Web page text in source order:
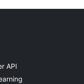
API